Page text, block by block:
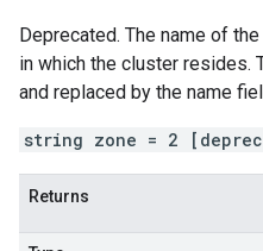
Deprecated. The name of
in which the cluster resides.
and replaced by the name
string zone = 2
Returns